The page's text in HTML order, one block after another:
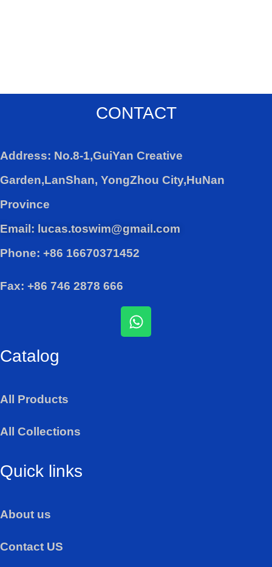
CONTACT
Address: No.8-1,GuiYan Creative
Garden,LanShan, YongZhou City,HuNan
Province
Email: lucas.toswim@gmail.com
Phone: +86 16670371452
Fax: +86 746 2878 666
W
h
Catalog
All Products
All Collections
Quick links
About us
Contact US